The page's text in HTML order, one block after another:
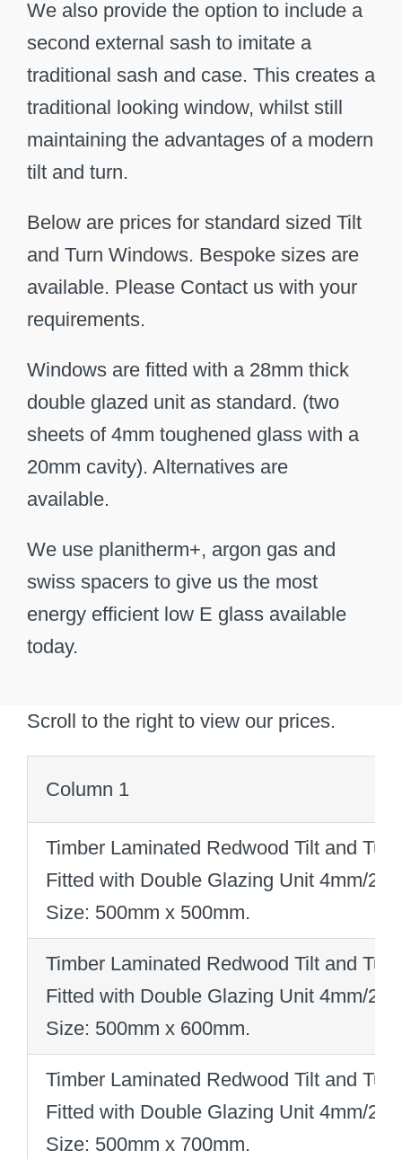
We also provide the option to include a
second external sash to imitate a
traditional sash and case. This creates a
traditional looking window, whilst still
maintaining the advantages of a modern
tilt and turn.
Below are prices for standard sized Tilt
and Turn Windows. Bespoke sizes are
available. Please Contact us with your
requirements.
Windows are fitted with a 28mm thick
double glazed unit as standard. (two
sheets of 4mm toughened glass with a
20mm cavity). Alternatives are
available.
We use planitherm+, argon gas and
swiss spacers to give us the most
energy efficient low E glass available
today.
Scroll to the right to view our prices.
Column 1
Timber Laminated Redwood Tilt and
Fitted with Double Glazing Unit 4mm/
Size: 500mm x 500mm.
Timber Laminated Redwood Tilt and
Fitted with Double Glazing Unit 4mm/
Size: 500mm x 600mm.
Timber Laminated Redwood Tilt and
Fitted with Double Glazing Unit 4mm/
Size: 500mm x 700mm.